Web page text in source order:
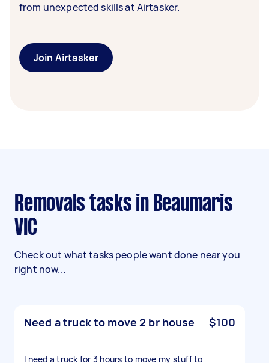
from unexpected skills at Airtasker.
Join Airtasker
Removals tasks in Beaumaris
VIC
Check out what tasks people want done near you
right now...
Need a truck to move 2 br house $100
I need a truck for 3 hours to move my stuff to